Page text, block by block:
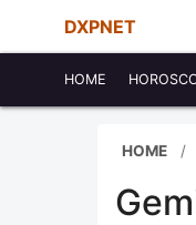
DXPNET
HOME
HOME